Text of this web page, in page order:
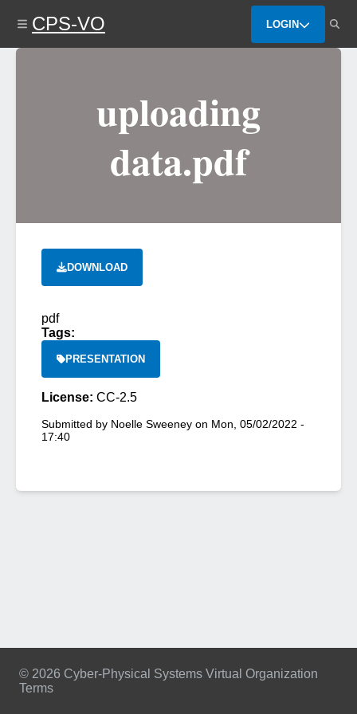
content
CPS-VO LOGIN
uploading
data.pdf
DOWNLOAD
pdf
Tags:
PRESENTATION
License: CC-2.5
Submitted by Noelle Sweeney on Mon, 05/02/2022 -
17:40
© 2026 Cyber-Physical Systems Virtual Organization
Terms